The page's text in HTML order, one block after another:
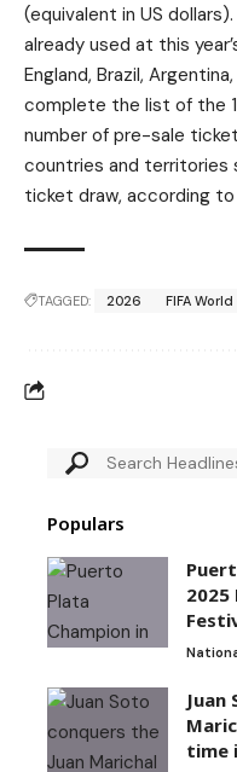
(equivalent in US
already used at this
England, Brazil,
complete the list of the
number of pre-sale
countries and territories
ticket draw, according to
TAGGED: 2026 FIFA
Populars
2025
Juan
time